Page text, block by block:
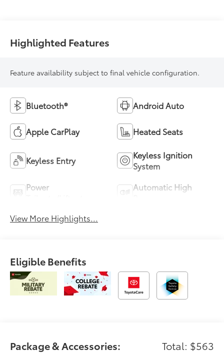
Highlighted Features
Feature availability subject to final vehicle configuration.
Bluetooth® Android Auto
Apple CarPlay Heated Seats
Keyless Entry
Keyless Ignition
System
Power
Automatic High
View More Highlights...
Eligible Benefits
Package & Accessories: Total: $563